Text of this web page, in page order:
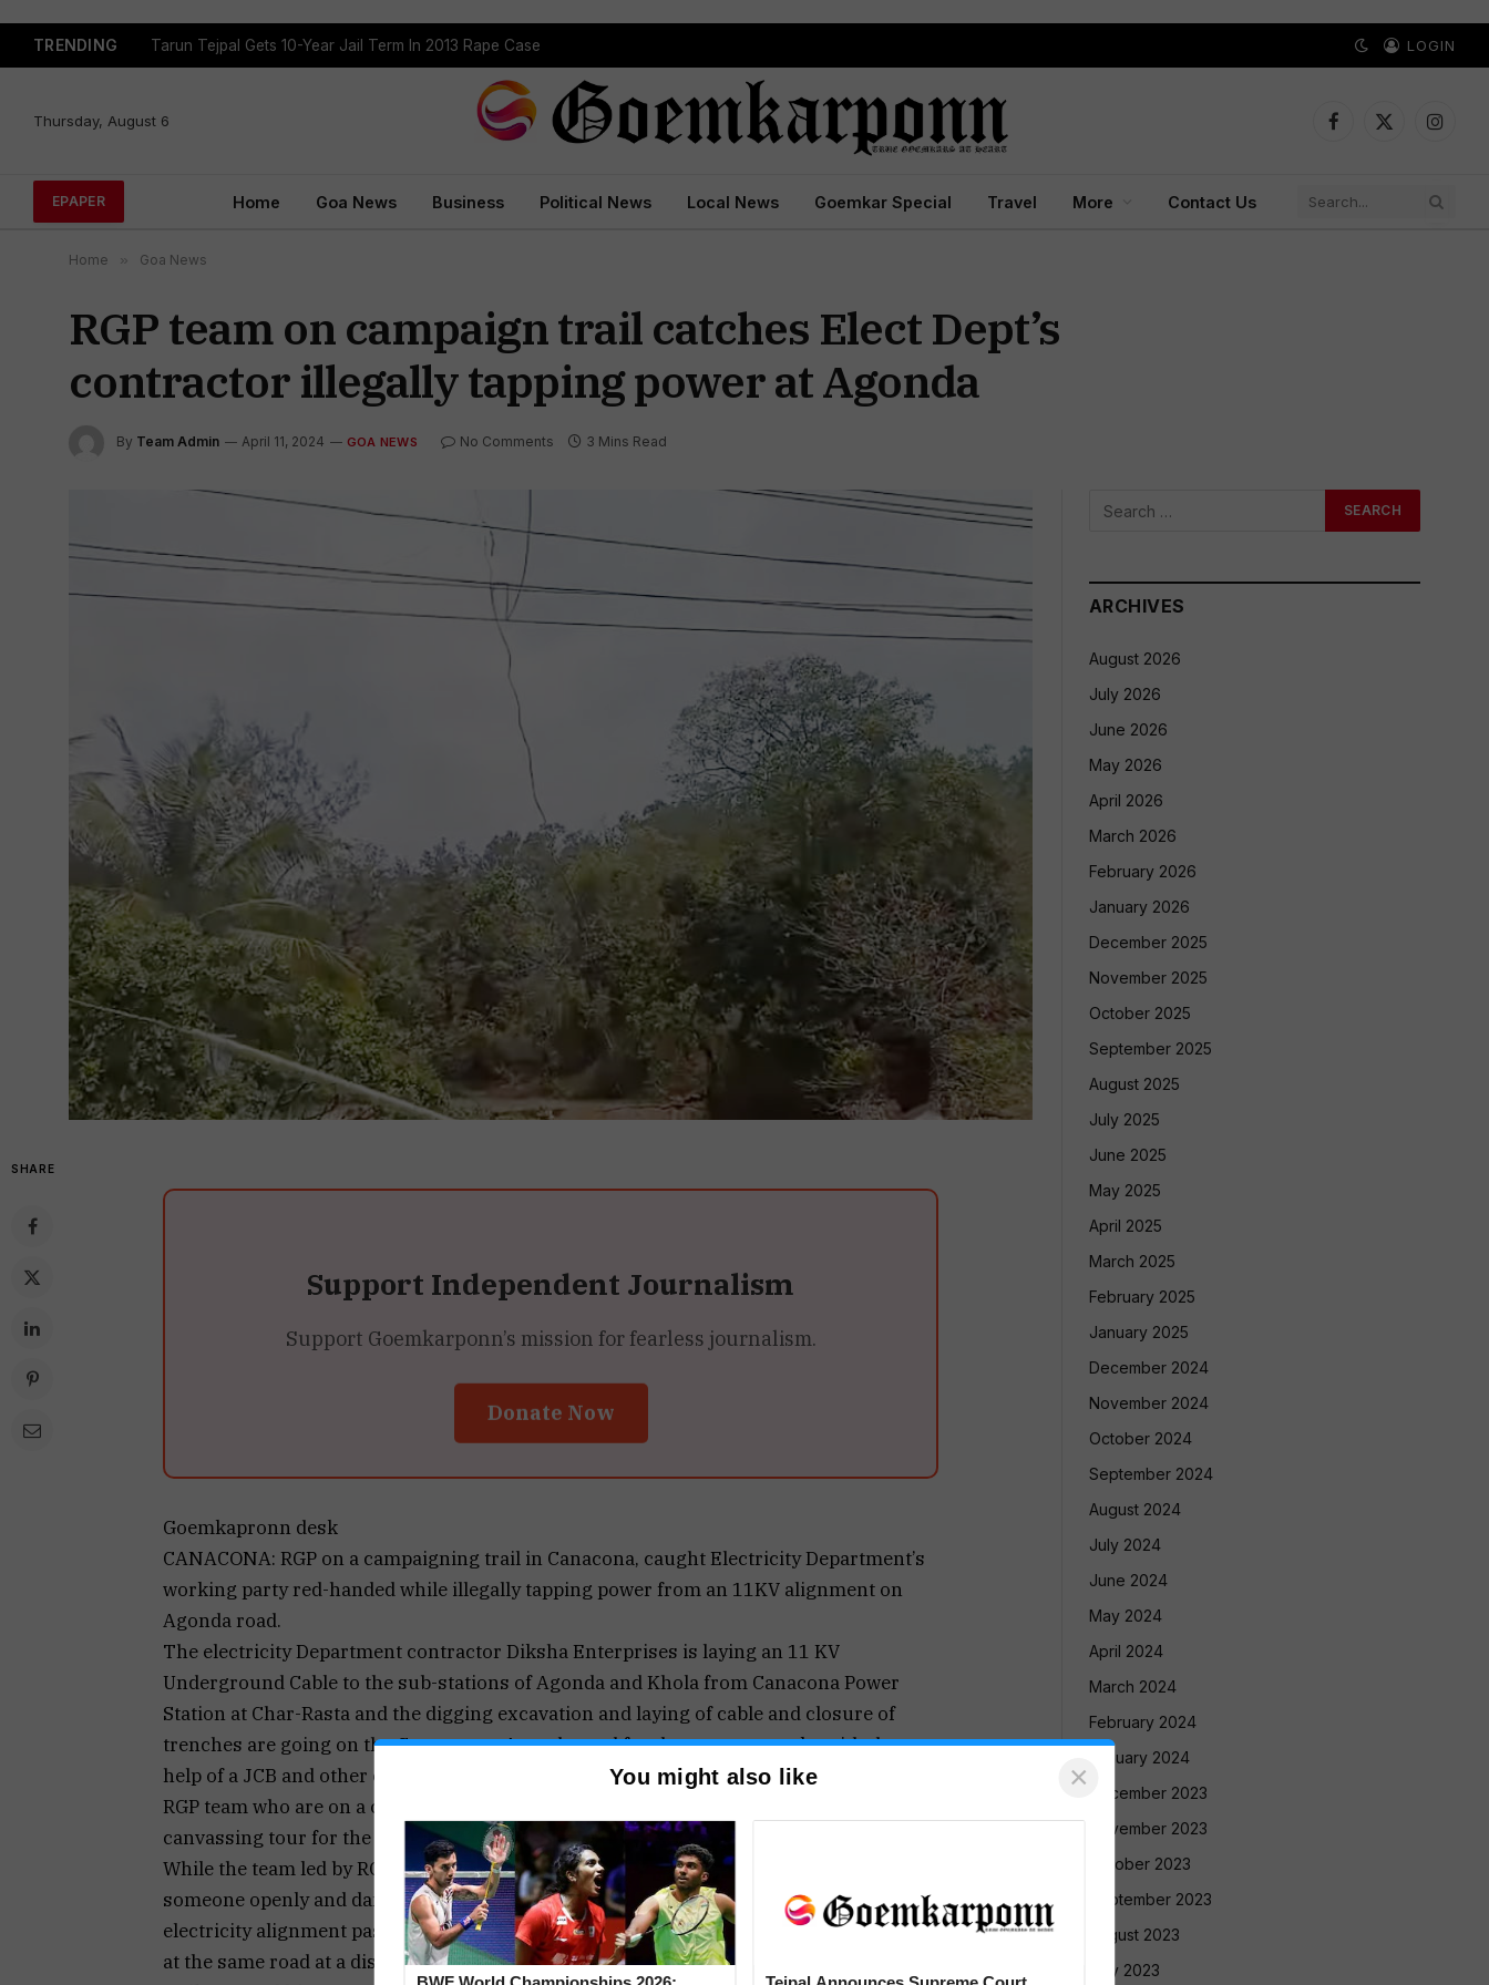
TRENDING Tarun Tejpal Gets 10-Year Jail Term In 2013 Rape Case LOGIN
Thursday, August 6
Facebook
X
EPAPER Home Goa News Business Political News Local News Goemkar Special Travel More Contact Us
Home » Goa News
RGP team on campaign trail catches Elect Dept’s
contractor illegally tapping power at Agonda
By Team Admin April 11, 2024 GOA NEWS No Comments 3 Mins Read
SHARE
Support Independent Journalism
Support Goemkarponn’s mission for fearless journalism.
Donate Now
Goemkapronn desk
CANACONA: RGP on a campaigning trail in Canacona, caught Electricity Department’s
working party red-handed while illegally tapping power from an 11KV alignment on
Agonda road.
The electricity Department contractor Diksha Enterprises is laying an 11 KV
Underground Cable to the sub-stations of Agonda and Khola from Canacona Power
Station at Char-Rasta and the digging excavation and laying of cable and closure of
trenches are going on the Canacona – Agonda road for the past two weeks with the
help of a JCB and other cable pulling machinery.
RGP team who are on a campaigning trail of Canacona were on an hour-to-house
canvassing tour for the upcoming Lok Sabha polls.
While the team led by RGP General Secretary Vishvesh Naik headed toward Agonda saw
someone openly and dangerously attempting to tap electricity from an open overhead
electricity alignment passing across the road, as the trench excavation is also going on
at the same road at a distance.
ARCHIVES
August 2026
July 2026
June 2026
May 2026
April 2026
March 2026
February 2026
January 2026
December 2025
November 2025
October 2025
September 2025
August 2025
July 2025
June 2025
May 2025
April 2025
March 2025
February 2025
January 2025
December 2024
November 2024
October 2024
September 2024
August 2024
July 2024
June 2024
May 2024
April 2024
March 2024
February 2024
January 2024
December 2023
November 2023
October 2023
September 2023
August 2023
July 2023
You might also like ×